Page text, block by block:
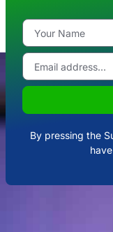
By pressing the